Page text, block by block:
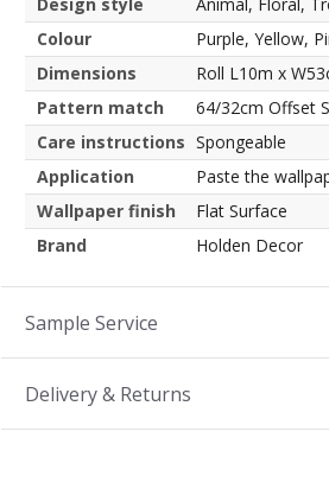
Colour
Purple, Yellow,
Dimensions
Roll L10m x
Pattern match
64/32cm Offset
Care instructions Spongeable
Application
Paste the
Wallpaper finish
Flat Surface
Brand
Holden Decor
Sample Service
Delivery & Returns